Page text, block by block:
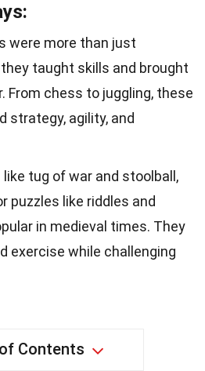
were more than just
taught skills and brought
From chess to juggling, these
strategy, agility, and
tug of war and stoolball,
puzzles like riddles and
in medieval times. They
exercise while challenging
Contents